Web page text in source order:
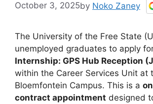
October 3, 2025by Noko Zaney
The University of the Free State
unemployed graduates to apply
Internship: GPS Hub Reception
within the Career Services Unit at
Bloemfontein Campus. This is a
contract appointment designed